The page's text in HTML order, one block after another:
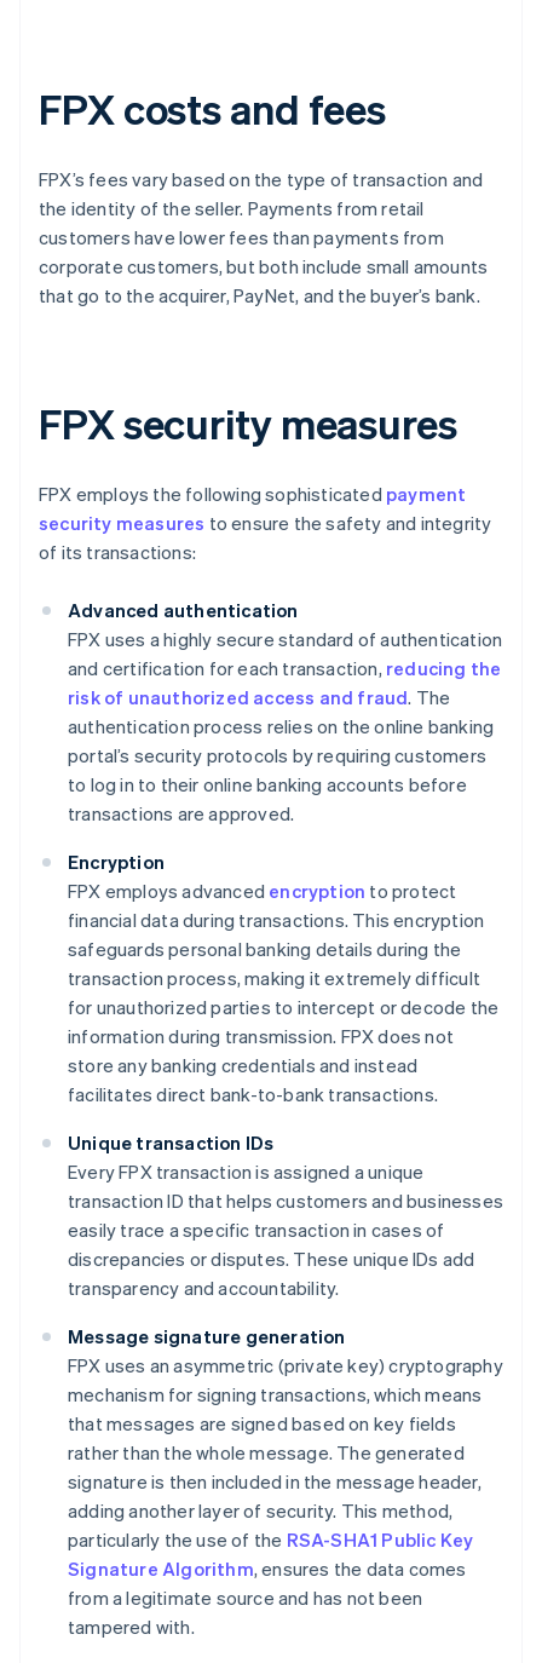
FPX costs and fees
FPX’s fees vary based on the type of transaction and
the identity of the seller. Payments from retail
customers have lower fees than payments from
corporate customers, but both include small amounts
that go to the acquirer, PayNet, and the buyer’s bank.
FPX security measures
FPX employs the following sophisticated payment
security measures to ensure the safety and integrity
of its transactions:
Advanced authentication
FPX uses a highly secure standard of authentication
and certification for each transaction, reducing the
risk of unauthorized access and fraud. The
authentication process relies on the online banking
portal’s security protocols by requiring customers
to log in to their online banking accounts before
transactions are approved.
Encryption
FPX employs advanced encryption to protect
financial data during transactions. This encryption
safeguards personal banking details during the
transaction process, making it extremely difficult
for unauthorized parties to intercept or decode the
information during transmission. FPX does not
store any banking credentials and instead
facilitates direct bank-to-bank transactions.
Unique transaction IDs
Every FPX transaction is assigned a unique
transaction ID that helps customers and businesses
easily trace a specific transaction in cases of
discrepancies or disputes. These unique IDs add
transparency and accountability.
Message signature generation
FPX uses an asymmetric (private key) cryptography
mechanism for signing transactions, which means
that messages are signed based on key fields
rather than the whole message. The generated
signature is then included in the message header,
adding another layer of security. This method,
particularly the use of the RSA-SHA1 Public Key
Signature Algorithm, ensures the data comes
from a legitimate source and has not been
tampered with.